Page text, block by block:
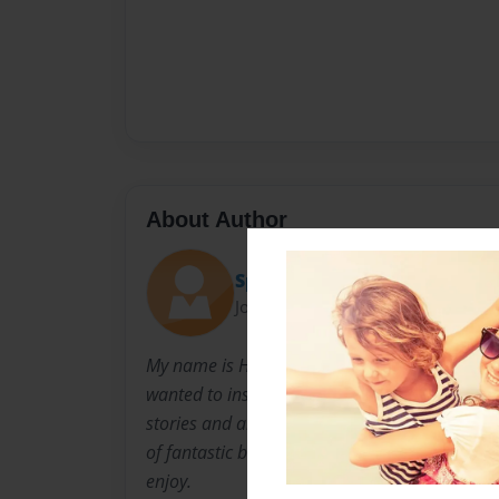
About Author
Spoink
Joined: Sep-17-2024
My name is Helena Skeaping. I’ve always
wanted to inspire kids. I love using my
stories and always wanted to be an author.
of fantastic books to inspire kids to become
enjoy.